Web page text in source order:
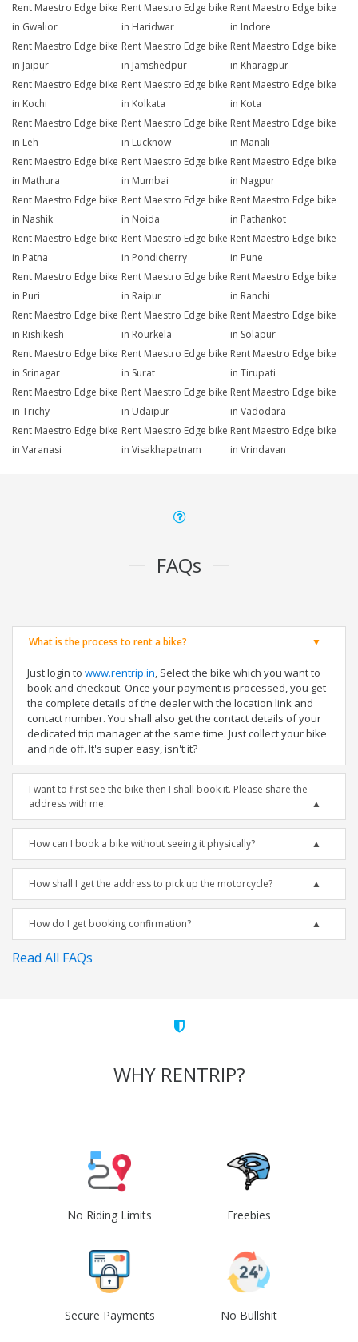
Rent Maestro Edge bike
in Gwalior
Rent Maestro Edge bike
in Haridwar
Rent Maestro Edge bike
in Indore
Rent Maestro Edge bike
in Jaipur
Rent Maestro Edge bike
in Jamshedpur
Rent Maestro Edge bike
in Kharagpur
Rent Maestro Edge bike
in Kochi
Rent Maestro Edge bike
in Kolkata
Rent Maestro Edge bike
in Kota
Rent Maestro Edge bike
in Leh
Rent Maestro Edge bike
in Lucknow
Rent Maestro Edge bike
in Manali
Rent Maestro Edge bike
in Mathura
Rent Maestro Edge bike
in Mumbai
Rent Maestro Edge bike
in Nagpur
Rent Maestro Edge bike
in Nashik
Rent Maestro Edge bike
in Noida
Rent Maestro Edge bike
in Pathankot
Rent Maestro Edge bike
in Patna
Rent Maestro Edge bike
in Pondicherry
Rent Maestro Edge bike
in Pune
Rent Maestro Edge bike
in Puri
Rent Maestro Edge bike
in Raipur
Rent Maestro Edge bike
in Ranchi
Rent Maestro Edge bike
in Rishikesh
Rent Maestro Edge bike
in Rourkela
Rent Maestro Edge bike
in Solapur
Rent Maestro Edge bike
in Srinagar
Rent Maestro Edge bike
in Surat
Rent Maestro Edge bike
in Tirupati
Rent Maestro Edge bike
in Trichy
Rent Maestro Edge bike
in Udaipur
Rent Maestro Edge bike
in Vadodara
Rent Maestro Edge bike
in Varanasi
Rent Maestro Edge bike
in Visakhapatnam
Rent Maestro Edge bike
in Vrindavan
FAQs
What is the process to rent a bike?
Just login to www.rentrip.in, Select the bike which you want to
book and checkout. Once your payment is processed, you get
the complete details of the dealer with the location link and
contact number. You shall also get the contact details of your
dedicated trip manager at the same time. Just collect your bike
and ride off. It's super easy, isn't it?
I want to first see the bike then I shall book it. Please share the
address with me.
How can I book a bike without seeing it physically?
How shall I get the address to pick up the motorcycle?
How do I get booking confirmation?
Read All FAQs
WHY RENTRIP?
No Riding Limits Freebies
Secure Payments No Bullshit